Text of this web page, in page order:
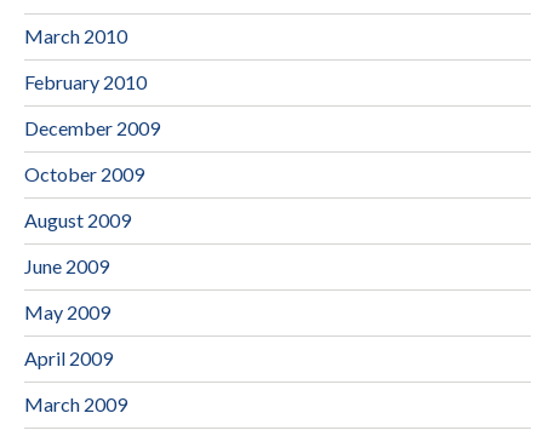
March 2010
February 2010
December 2009
October 2009
August 2009
June 2009
May 2009
April 2009
March 2009